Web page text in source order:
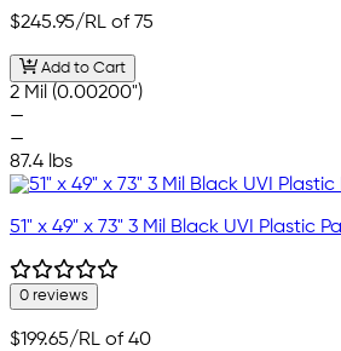
$245.95/RL of 75
Add to Cart
2 Mil (0.00200")
—
—
87.4 lbs
51" x 49" x 73" 3 Mil Black UVI Plastic
0 reviews
$199.65/RL of 40